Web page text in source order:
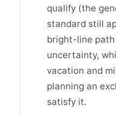
qualify (the
standard still
bright-line
uncertainty,
vacation and
planning an
satisfy it.